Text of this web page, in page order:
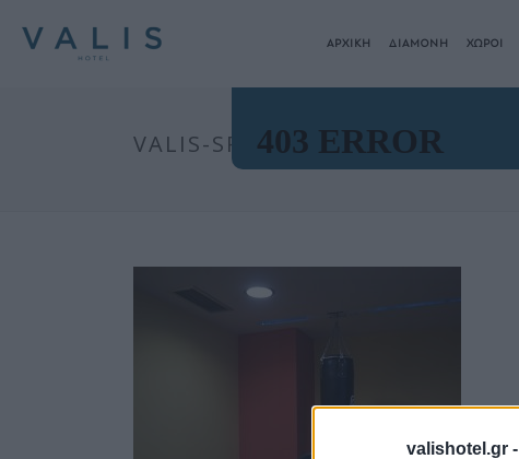
valishotel.gr -
ΑΡΧΙΚΗ ΔΙΑΜΟΝΗ ΧΩΡΟΙ
VALIS-SPA00018